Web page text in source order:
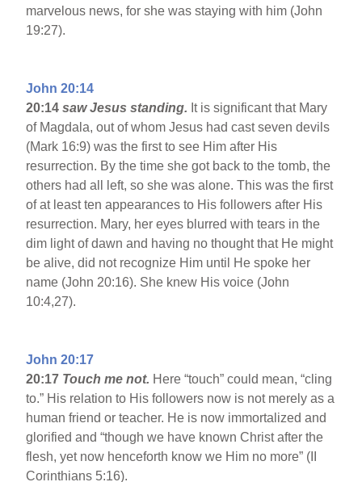
marvelous news, for she was staying with him (John
19:27).
John 20:14
20:14 saw Jesus standing. It is significant that Mary
of Magdala, out of whom Jesus had cast seven devils
(Mark 16:9) was the first to see Him after His
resurrection. By the time she got back to the tomb, the
others had all left, so she was alone. This was the first
of at least ten appearances to His followers after His
resurrection. Mary, her eyes blurred with tears in the
dim light of dawn and having no thought that He might
be alive, did not recognize Him until He spoke her
name (John 20:16). She knew His voice (John
10:4,27).
John 20:17
20:17 Touch me not. Here “touch” could mean, “cling
to.” His relation to His followers now is not merely as a
human friend or teacher. He is now immortalized and
glorified and “though we have known Christ after the
flesh, yet now henceforth know we Him no more” (II
Corinthians 5:16).